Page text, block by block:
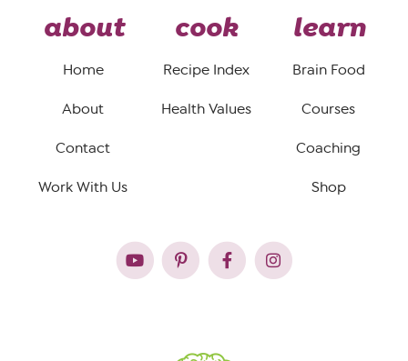
learn
Brain Food
Courses
Coaching
Shop
cook
Recipe Index
Health Values
about
Home
About
Contact
Work With Us